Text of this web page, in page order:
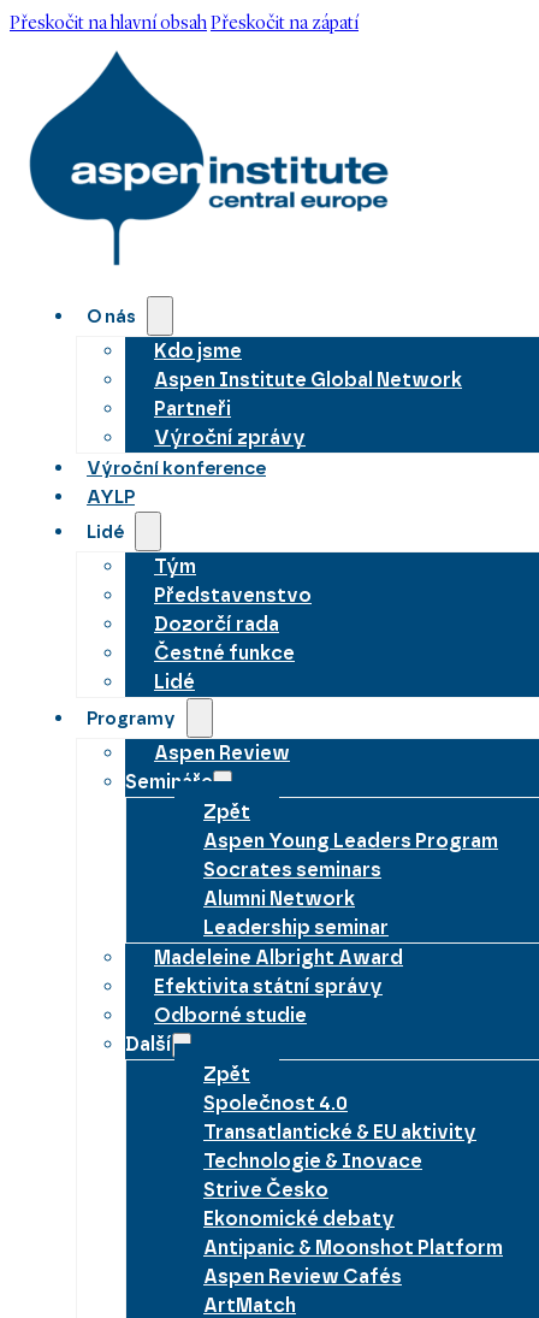
Přeskočit na hlavní obsahPřeskočit na zápatí
O nás
Kdo jsme
Aspen Institute Global Network
Partneři
Výroční zprávy
Výroční konference
AYLP
Lidé
Tým
Představenstvo
Dozorčí rada
Čestné funkce
Lidé
Programy
Aspen Review
Semináře
Zpět
Aspen Young Leaders Program
Socrates seminars
Alumni Network
Leadership seminar
Madeleine Albright Award
Efektivita státní správy
Odborné studie
Další
Zpět
Společnost 4.0
Transatlantické & EU aktivity
Technologie & Inovace
Strive Česko
Ekonomické debaty
Antipanic & Moonshot Platform
Aspen Review Cafés
ArtMatch